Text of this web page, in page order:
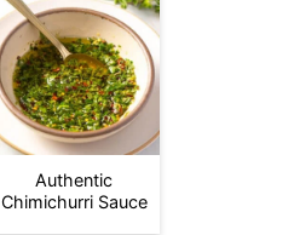
Authentic
Chimichurri Sauce